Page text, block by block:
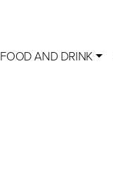
FOOD AND DRINK